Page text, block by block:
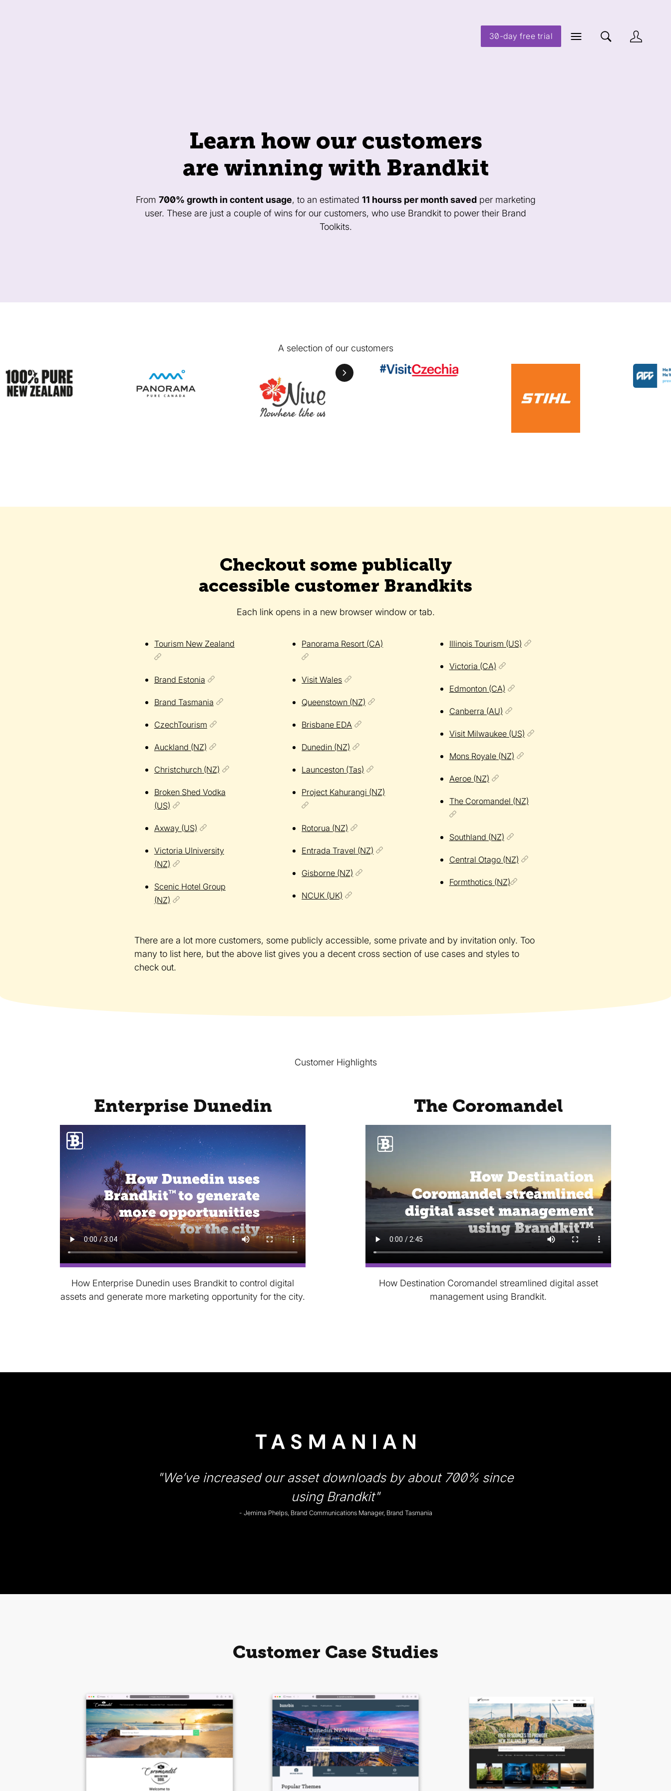
30-day free trial
Learn how our customers
are winning with Brandkit
From 700% growth in content usage, to an estimated 11 hourss per month savedper marketing
user. These are just a couple of wins for our customers, who use Brandkit to power their Brand
Toolkits.
A selection of our customers
Checkout some publically
accessible customer Brandkits
Each link opens in a new browser window or tab.
Tourism New Zealand
Brand Estonia
Brand Tasmania
CzechTourism
Auckland (NZ)
Christchurch (NZ)
Broken Shed Vodka
(US)
Axway (US)
Victoria UIniversity
(NZ)
Scenic Hotel Group
(NZ)
Panorama Resort (CA)
Visit Wales
Queenstown (NZ)
Brisbane EDA
Dunedin (NZ)
Launceston (Tas)
Project Kahurangi (NZ)
Rotorua (NZ)
Entrada Travel (NZ)
Gisborne (NZ)
NCUK (UK)
Illinois Tourism (US)
Victoria (CA)
Edmonton (CA)
Canberra (AU)
Visit Milwaukee (US)
Mons Royale (NZ)
Aeroe (NZ)
The Coromandel (NZ)
Southland (NZ)
Central Otago (NZ)
Formthotics (NZ)
There are a lot more customers, some publicly accessible, some private and by invitation only. Too
many to list here, but the above list gives you a decent cross section of use cases and styles to
check out.
Customer Highlights
Enterprise Dunedin
How Enterprise Dunedin uses Brandkit to control digital
assets and generate more marketing opportunity for the city.
The Coromandel
How Destination Coromandel streamlined digital asset
management using Brandkit.
"We’ve increased our asset downloads by about 700% since
using Brandkit"
- Jemima Phelps, Brand Communications Manager, Brand Tasmania
Customer Case Studies